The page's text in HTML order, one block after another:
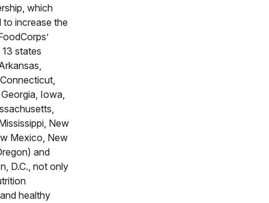
which
to increase the
states
Iowa,
New
Mexico, New
and
D.C., not only
healthy